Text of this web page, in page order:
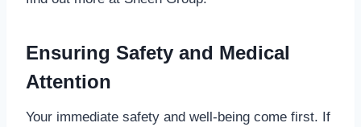
Ensuring Safety and Medical
Attention
Your immediate safety and well-being come first. If